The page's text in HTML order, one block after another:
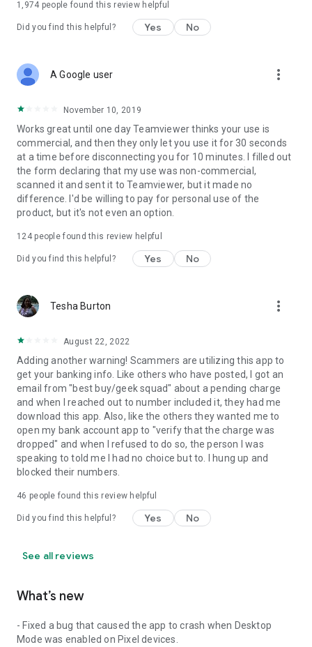
1,974 people found this review helpful
Did you find this helpful? Yes No
A Google user more_vert
November 10, 2019
Works great until one day Teamviewer thinks your use is
commercial, and then they only let you use it for 30 seconds
at a time before disconnecting you for 10 minutes. I filled out
the form declaring that my use was non-commercial,
scanned it and sent it to Teamviewer, but it made no
difference. I'd be willing to pay for personal use of the
product, but it's not even an option.
124people found this review helpful
Did you find this helpful? Yes No
Tesha Burton more_vert
August 22, 2022
Adding another warning! Scammers are utilizing this app to
get your banking info. Like others who have posted, I got an
email from "best buy/geek squad" about a pending charge
and when I reached out to number included it, they had me
download this app. Also, like the others they wanted me to
open my bank account app to "verify that the charge was
dropped" and when I refused to do so, the person I was
speaking to told me I had no choice but to. I hung up and
blocked their numbers.
46 people found this review helpful
Did you find this helpful? Yes No
See all reviews
What’s new
- Fixed a bug that caused the app to crash when Desktop
Mode was enabled on Pixel devices.